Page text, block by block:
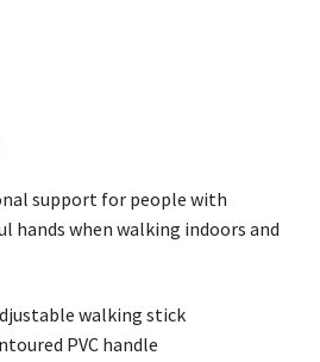
support for people with
hands when walking indoors and
walking stick
PVC handle